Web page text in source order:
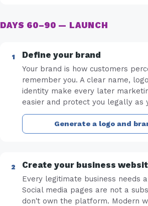
DAYS 60–90 — LAUNCH
Define your brand
Your brand is how customers
remember you. A clear name,
identity make every later
easier and protect you legally as
Generate a logo and
Create your business
Every legitimate business needs
Social media pages are not a
don't own the platform. Modern